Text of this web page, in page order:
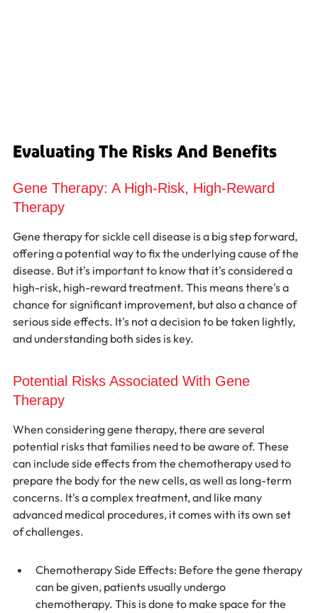
Evaluating The Risks And Benefits
Gene Therapy: A High-Risk, High-Reward
Therapy
Gene therapy for sickle cell disease is a big step forward,
offering a potential way to fix the underlying cause of the
disease. But it's important to know that it's considered a
high-risk, high-reward treatment. This means there's a
chance for significant improvement, but also a chance of
serious side effects. It's not a decision to be taken lightly,
and understanding both sides is key.
Potential Risks Associated With Gene
Therapy
When considering gene therapy, there are several
potential risks that families need to be aware of. These
can include side effects from the chemotherapy used to
prepare the body for the new cells, as well as long-term
concerns. It's a complex treatment, and like many
advanced medical procedures, it comes with its own set
of challenges.
Chemotherapy Side Effects: Before the gene therapy
can be given, patients usually undergo
chemotherapy. This is done to make space for the